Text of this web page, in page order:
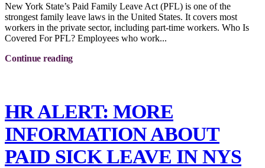
New York State’s Paid Family Leave Act (PFL) is one of the
strongest family leave laws in the United States. It covers most
workers in the private sector, including part-time workers. Who Is
Covered For PFL? Employees who work...
Continue reading
HR ALERT: MORE
INFORMATION ABOUT
PAID SICK LEAVE IN NYS